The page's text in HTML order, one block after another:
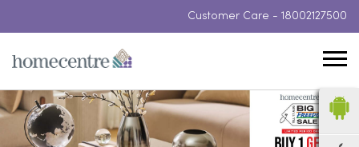
Customer Care - 18002127500